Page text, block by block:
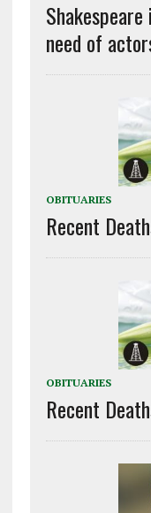
need of
OBITUARIES
Recent
OBITUARIES
Recent